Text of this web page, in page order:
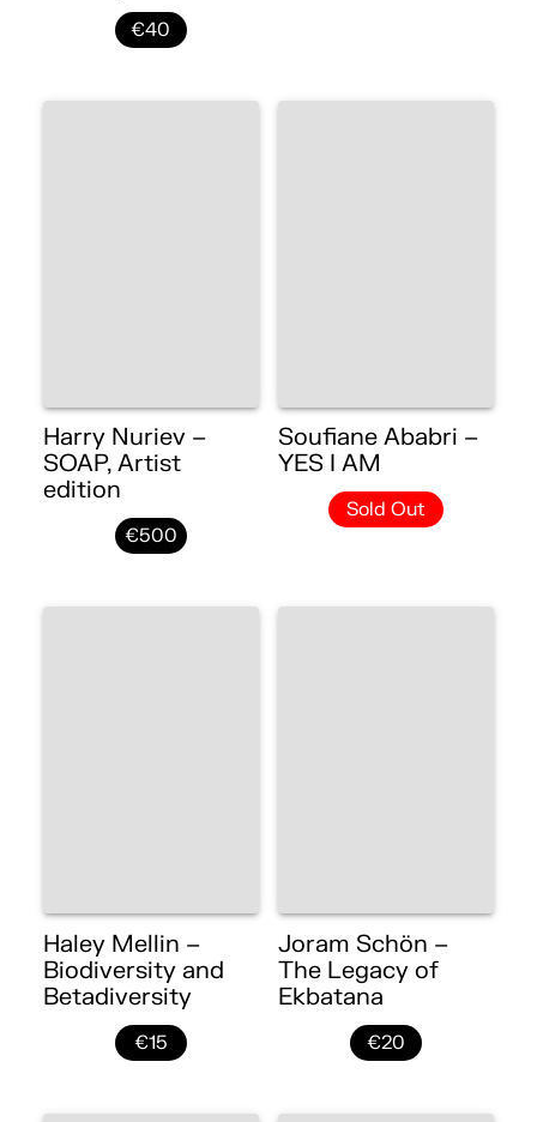
€40
Harry Nuriev –
SOAP, Artist
edition
€500
Soufiane Ababri –
YES I AM
Sold Out
Haley Mellin –
Biodiversity and
Betadiversity
€15
Joram Schön –
The Legacy of
Ekbatana
€20